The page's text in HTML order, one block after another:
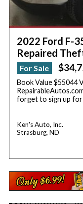
2022 Ford F-
Repaired
For Sale
Book Value $55044
forget to sign up for
Ken's Auto, Inc.
Strasburg, ND